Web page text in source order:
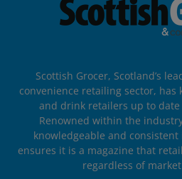
Scottish Grocer, Scotland’s
convenience retailing sector, has
and drink retailers up to
Renowned within the
knowledgeable and
ensures it is a magazine that
regardless of